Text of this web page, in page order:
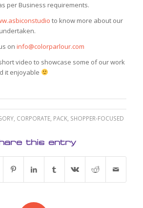
per Business requirements.
to know more about our
on info@colorparlour.com
video to showcase some of our work
it enjoyable
, CORPORATE, PACK, SHOPPER-FOCUSED
this entry